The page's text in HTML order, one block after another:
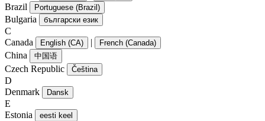
Brazil Portuguese (Brazil)
Bulgaria български език
C
Canada
English (CA) | French (Canada)
China 中国语
Czech Republic Čeština
D
Denmark
Dansk
E
Estonia
eesti keel